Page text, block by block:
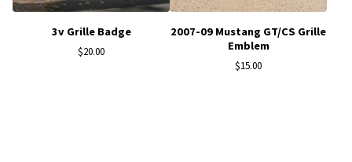
3v Grille Badge
$20.00
2007-09 Mustang GT/CS Grille
Emblem
$15.00